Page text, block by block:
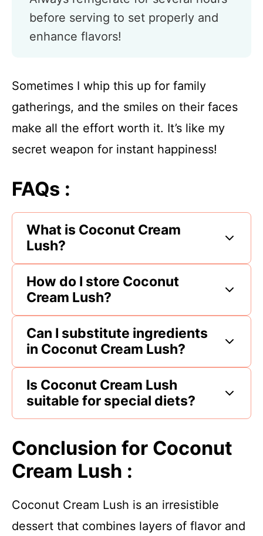
before serving to set properly and
enhance flavors!
Sometimes I whip this up for family
gatherings, and the smiles on their faces
make all the effort worth it. It’s like my
secret weapon for instant happiness!
FAQs :
What is Coconut Cream
Lush?
How do I store Coconut
Cream Lush?
Can I substitute ingredients
in Coconut Cream Lush?
Is Coconut Cream Lush
suitable for special diets?
Conclusion for Coconut
Cream Lush :
Coconut Cream Lush is an irresistible
dessert that combines layers of flavor and